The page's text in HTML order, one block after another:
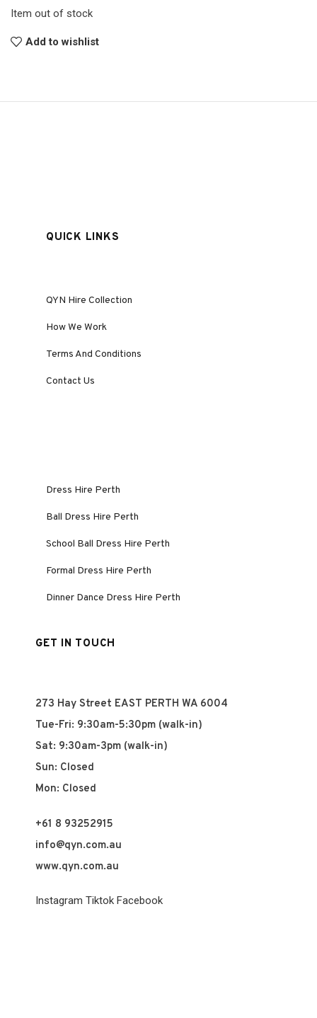
Item out of stock
Add to wishlist
QUICK LINKS
QYN Hire Collection
How We Work
Terms And Conditions
Contact Us
Dress Hire Perth
Ball Dress Hire Perth
School Ball Dress Hire Perth
Formal Dress Hire Perth
Dinner Dance Dress Hire Perth
GET IN TOUCH
273 Hay Street EAST PERTH WA 6004
Tue-Fri: 9:30am-5:30pm (walk-in)
Sat: 9:30am-3pm (walk-in)
Sun: Closed
Mon: Closed
+61 8 93252915
info@qyn.com.au
www.qyn.com.au
Instagram Tiktok Facebook